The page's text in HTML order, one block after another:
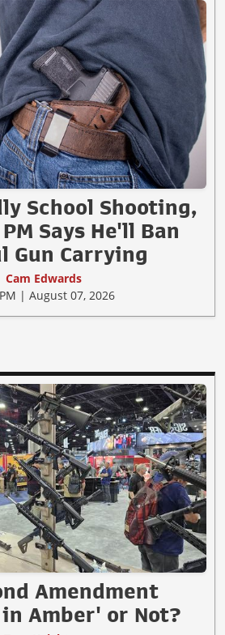
School Shooting,
Says He'll Ban
Gun Carrying
Cam Edwards
| August 07, 2026
Amendment
Amber' or Not?